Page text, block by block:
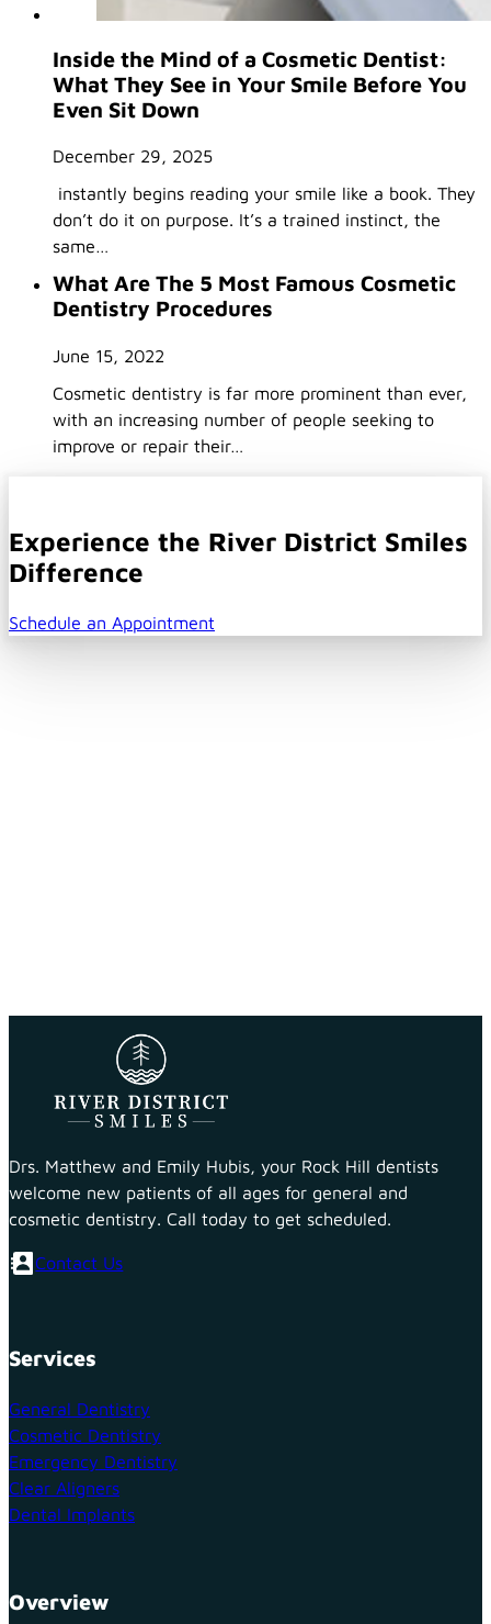
Inside the Mind of a Cosmetic Dentist:
What They See in Your Smile Before You
Even Sit Down
December 29, 2025
instantly begins reading your smile like a book. They
don’t do it on purpose. It’s a trained instinct, the
same…
What Are The 5 Most Famous Cosmetic
Dentistry Procedures
June 15, 2022
Cosmetic dentistry is far more prominent than ever,
with an increasing number of people seeking to
improve or repair their…
Experience the River District Smiles
Difference
Schedule an Appointment
Drs. Matthew and Emily Hubis, your Rock Hill dentists
welcome new patients of all ages for general and
cosmetic dentistry. Call today to get scheduled.
Contact Us
Services
General Dentistry
Cosmetic Dentistry
Emergency Dentistry
Clear Aligners
Dental Implants
Overview